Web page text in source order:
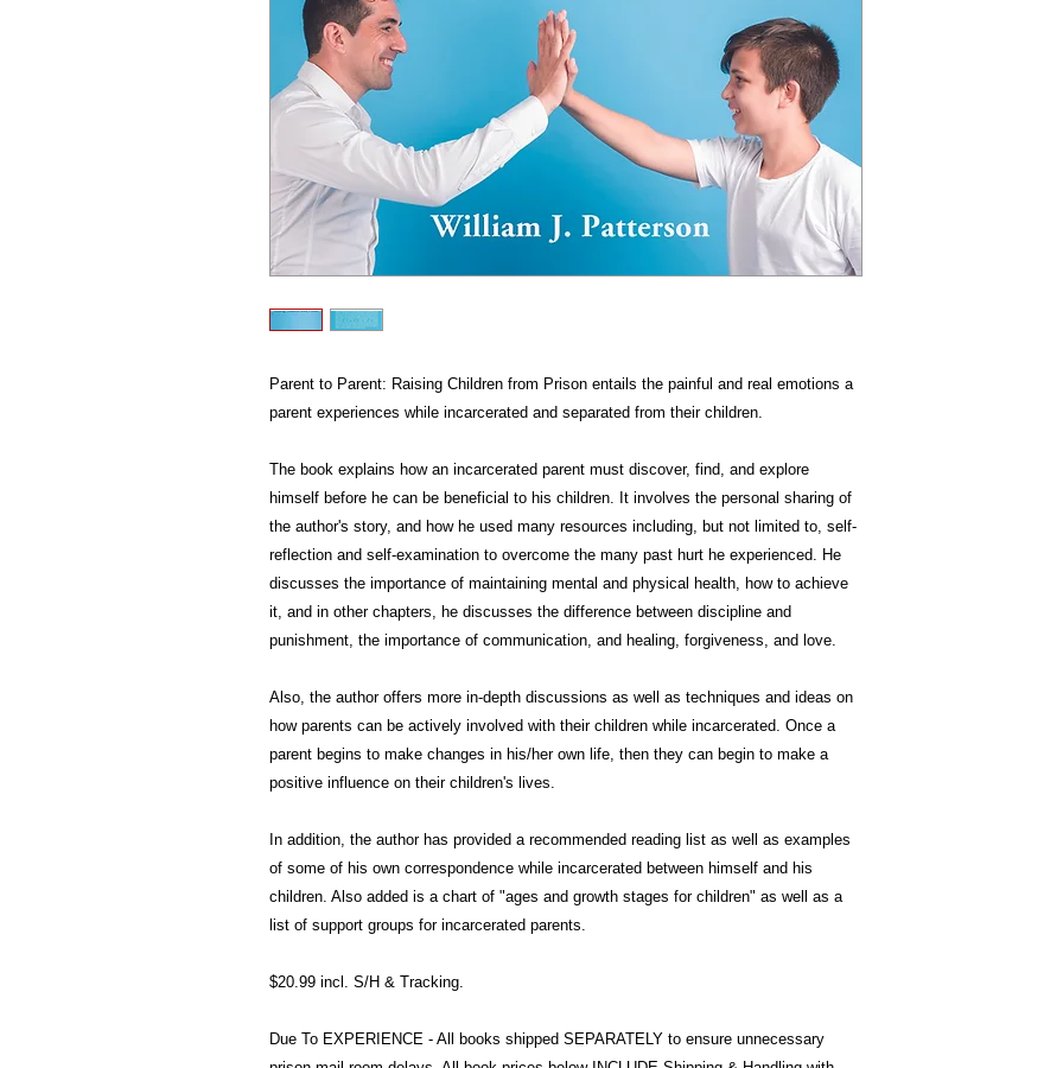
Parent to Parent: Raising Children from Prison entails the painful and real emotions a
parent experiences while incarcerated and separated from their children.
The book explains how an incarcerated parent must discover, find, and explore
himself before he can be beneficial to his children. It involves the personal sharing of
the author's story, and how he used many resources including, but not limited to, self-
reflection and self-examination to overcome the many past hurt he experienced. He
discusses the importance of maintaining mental and physical health, how to achieve
it, and in other chapters, he discusses the difference between discipline and
punishment, the importance of communication, and healing, forgiveness, and love.
Also, the author offers more in-depth discussions as well as techniques and ideas on
how parents can be actively involved with their children while incarcerated. Once a
parent begins to make changes in his/her own life, then they can begin to make a
positive influence on their children's lives.
In addition, the author has provided a recommended reading list as well as examples
of some of his own correspondence while incarcerated between himself and his
children. Also added is a chart of "ages and growth stages for children" as well as a
list of support groups for incarcerated parents.
$20.99 incl. S/H & Tracking.
Due To EXPERIENCE - All books shipped SEPARATELY to ensure unnecessary